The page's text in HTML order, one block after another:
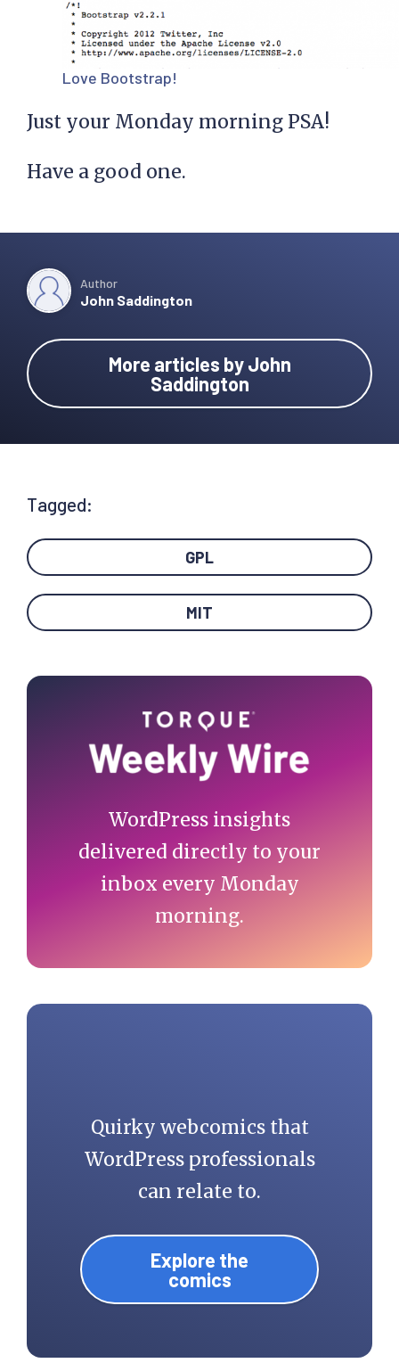
Love Bootstrap!
Just your Monday morning PSA!
Have a good one.
Author
John Saddington
More articles by John
Saddington
Tagged:
GPL
MIT
Primary
WordPress insights
delivered directly to your
inbox every Monday
morning.
Quirky webcomics that
WordPress professionals
can relate to.
Explore the
comics